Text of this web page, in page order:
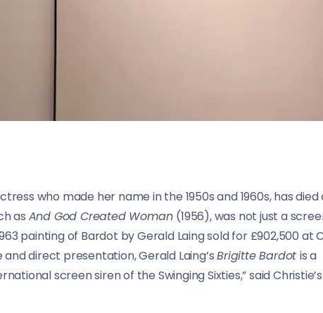
who made her name in the 1950s and 1960s, has died
as And God Created Woman (1956), was not just a
painting of Bardot by Gerald Laing sold for £902,500 at
and direct presentation, Gerald Laing’sBrigitte Bardotis a
screen siren of the Swinging Sixties,” said